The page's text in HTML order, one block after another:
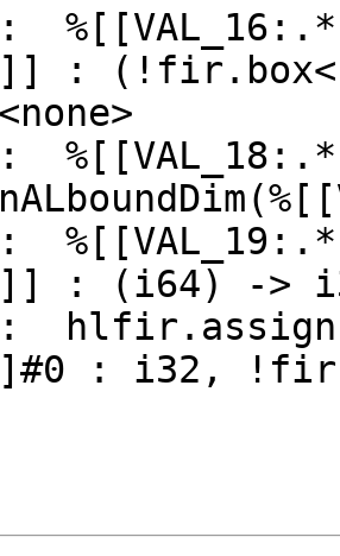
:
: (i64) ->
hlfir.assign
: i32,